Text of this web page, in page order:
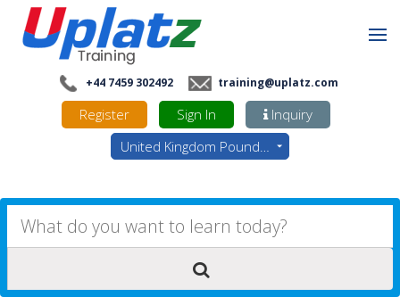
+44 7459 302492 training@uplatz.com
Register Sign In
Inquiry
United Kingdom Pounds - GBP